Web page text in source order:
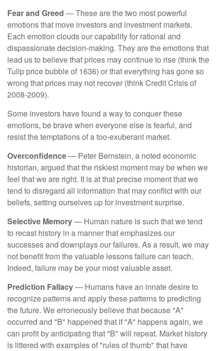
Fear and Greed — These are the two most powerful
emotions that move investors and investment markets.
Each emotion clouds our capability for rational and
dispassionate decision-making. They are the emotions that
lead us to believe that prices may continue to rise (think the
Tulip price bubble of 1636) or that everything has gone so
wrong that prices may not recover (think Credit Crisis of
2008-2009).
Some investors have found a way to conquer these
emotions, be brave when everyone else is fearful, and
resist the temptations of a too-exuberant market.
Overconfidence— Peter Bernstein, a noted economic
historian, argued that the riskiest moment may be when we
feel that we are right. It is at that precise moment that we
tend to disregard all information that may conflict with our
beliefs, setting ourselves up for investment surprise.
Selective Memory— Human nature is such that we tend
to recast history in a manner that emphasizes our
successes and downplays our failures. As a result, we may
not benefit from the valuable lessons failure can teach.
Indeed, failure may be your most valuable asset.
Prediction Fallacy— Humans have an innate desire to
recognize patterns and apply these patterns to predicting
the future. We erroneously believe that because "A"
occurred and "B" happened that if "A" happens again, we
can profit by anticipating that "B" will repeat. Market history
is littered with examples of "rules of thumb" that have